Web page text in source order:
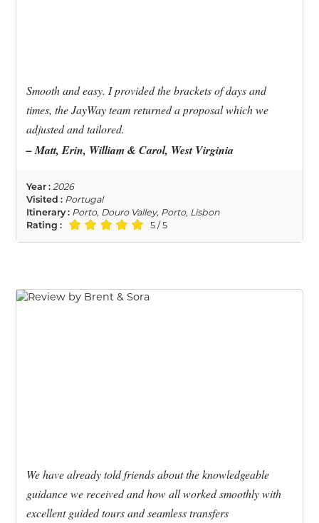
Smooth and easy. I provided the brackets of days and
times, the JayWay team returned a proposal which we
adjusted and tailored.
– Matt, Erin, William & Carol, West Virginia
Year : 2026
Visited : Portugal
Itinerary : Porto, Douro Valley, Porto, Lisbon
Rating :
5 / 5
We have already told friends about the knowledgeable
guidance we received and how all worked smoothly with
excellent guided tours and seamless transfers